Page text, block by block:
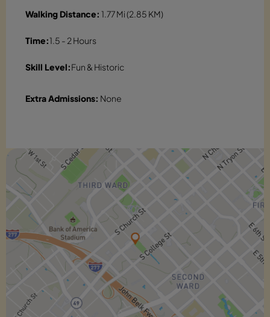
Walking Distance: 1.77 Mi (2.85 KM)
Time:1.5 - 2 Hours
Skill Level:Fun & Historic
Extra Admissions: None